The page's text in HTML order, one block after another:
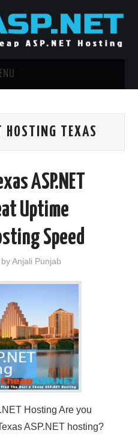
HOSTING TEXAS
ASP.NET
Uptime
Speed
byAnjali Punjab
Hosting Are you
ASP.NET hosting?